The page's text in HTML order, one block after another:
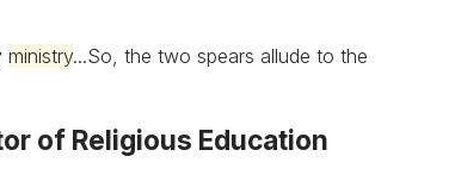
ministry...So, the two spears allude to the
of Religious Education